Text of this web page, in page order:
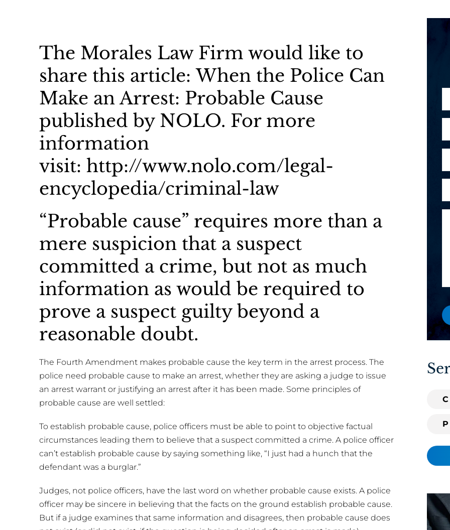
The Morales Law Firm would like to
share this article: When the Police Can
Make an Arrest: Probable Cause
published by NOLO. For more
information
visit: http://www.nolo.com/legal-
encyclopedia/criminal-law
“Probable cause” requires more than a
mere suspicion that a suspect
committed a crime, but not as much
information as would be required to
prove a suspect guilty beyond a
reasonable doubt.
The Fourth Amendment makes probable cause the key term in the arrest process. The
police need probable cause to make an arrest, whether they are asking a judge to issue
an arrest warrant or justifying an arrest after it has been made. Some principles of
probable cause are well settled:
To establish probable cause, police officers must be able to point to objective factual
circumstances leading them to believe that a suspect committed a crime. A police officer
can’t establish probable cause by saying something like, “I just had a hunch that the
defendant was a burglar.”
Judges, not police officers, have the last word on whether probable cause exists. A police
officer may be sincere in believing that the facts on the ground establish probable cause.
But if a judge examines that same information and disagrees, then probable cause does
m
*
a
l
o
e
s
r
a
m
e
e
e
o
r
e
s
i
g
l
t
e